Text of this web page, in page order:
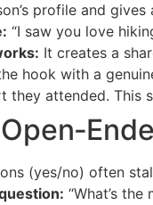
profile and
“I saw you love
It creates a
hook with a
they attended. This
(yes/no) often
“What’s